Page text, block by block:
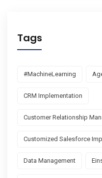
Tags
#MachineLearning
CRM Implementation
Customer Relationship
Customized Salesforce
Data Management